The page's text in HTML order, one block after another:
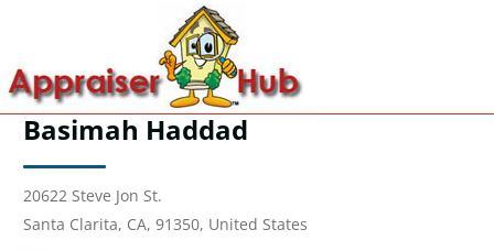
Basimah Haddad
20622 Steve Jon St.
Santa Clarita, CA, 91350, United States